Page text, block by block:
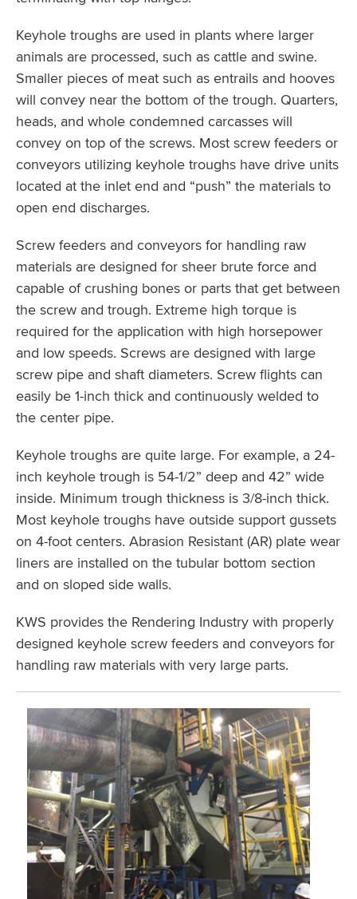
Keyhole troughs are used in plants where larger
animals are processed, such as cattle and swine.
Smaller pieces of meat such as entrails and hooves
will convey near the bottom of the trough. Quarters,
heads, and whole condemned carcasses will
convey on top of the screws. Most screw feeders or
conveyors utilizing keyhole troughs have drive units
located at the inlet end and “push” the materials to
open end discharges.
Screw feeders and conveyors for handling raw
materials are designed for sheer brute force and
capable of crushing bones or parts that get between
the screw and trough. Extreme high torque is
required for the application with high horsepower
and low speeds. Screws are designed with large
screw pipe and shaft diameters. Screw flights can
easily be 1-inch thick and continuously welded to
the center pipe.
Keyhole troughs are quite large. For example, a 24-
inch keyhole trough is 54-1/2” deep and 42” wide
inside. Minimum trough thickness is 3/8-inch thick.
Most keyhole troughs have outside support gussets
on 4-foot centers. Abrasion Resistant (AR) plate wear
liners are installed on the tubular bottom section
and on sloped side walls.
KWS provides the Rendering Industry with properly
designed keyhole screw feeders and conveyors for
handling raw materials with very large parts.